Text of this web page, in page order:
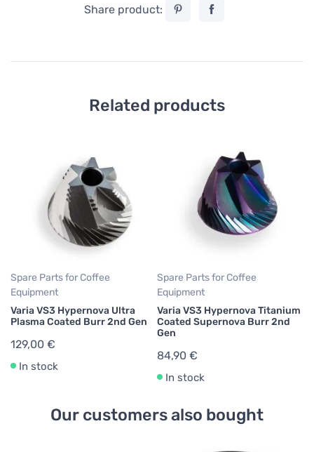
Share product:
Related products
Spare Parts for Coffee
Equipment
Varia VS3 Hypernova Ultra
Plasma Coated Burr 2nd Gen
129,00 €
In stock
Spare Parts for Coffee
Equipment
Varia VS3 Hypernova Titanium
Coated Supernova Burr 2nd
Gen
84,90 €
In stock
Our customers also bought